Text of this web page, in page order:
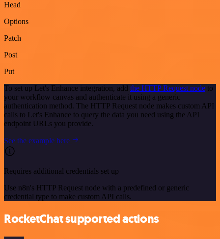
Head
Options
Patch
Post
Put
To set up Let's Enhance integration, add the HTTP Request node to
your workflow canvas and authenticate it using a generic
authentication method. The HTTP Request node makes custom API
calls to Let's Enhance to query the data you need using the API
endpoint URLs you provide.
See the example here
Requires additional credentials set up
Use n8n's HTTP Request node with a predefined or generic
credential type to make custom API calls.
RocketChat supported actions